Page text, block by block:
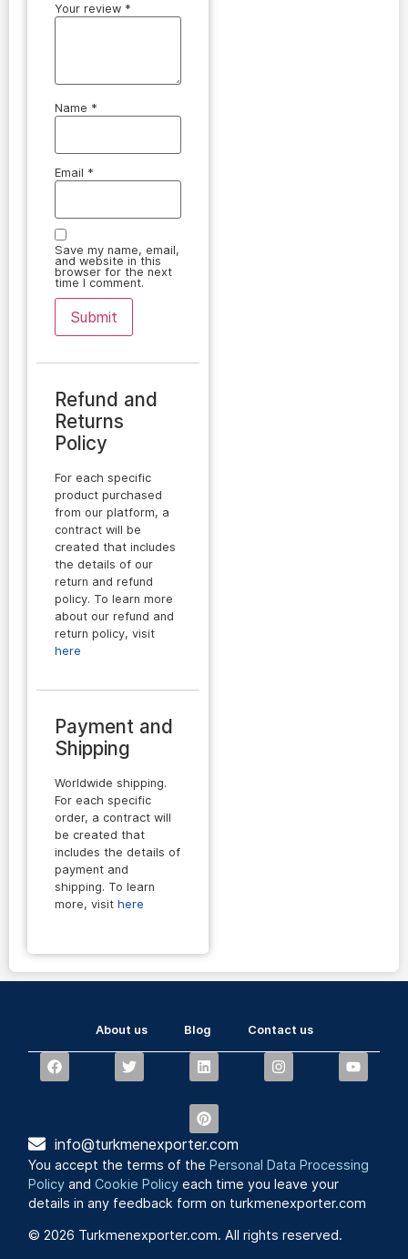
Your review *
Name *
Email *
Save my name, email,
and website in this
browser for the next
time I comment.
Refund and
Returns
Policy
For each specific
product purchased
from our platform, a
contract will be
created that includes
the details of our
return and refund
policy. To learn more
about our refund and
return policy, visit
here
Payment and
Shipping
Worldwide shipping.
For each specific
order, a contract will
be created that
includes the details of
payment and
shipping. To learn
more, visit here
About us Blog Contact us
info@turkmenexporter.com
You accept the terms of thePersonal Data Processing
Policy andCookie Policy each time you leave your
details in any feedback form on turkmenexporter.com
© 2026 Turkmenexporter.com. All rights reserved.